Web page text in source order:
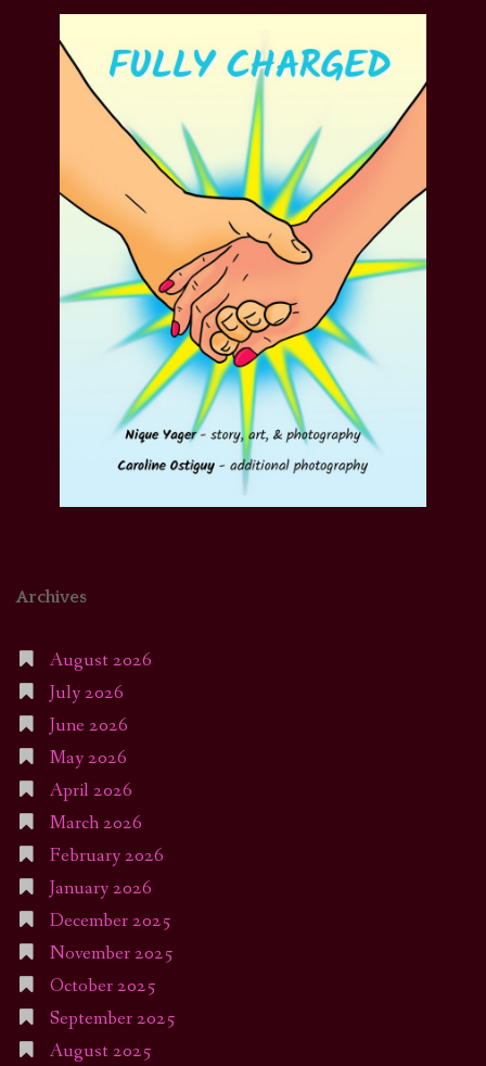
Archives
August 2026
July 2026
June 2026
May 2026
April 2026
March 2026
February 2026
January 2026
December 2025
November 2025
October 2025
September 2025
August 2025